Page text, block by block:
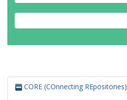
CORE (COnnecting REpositories)